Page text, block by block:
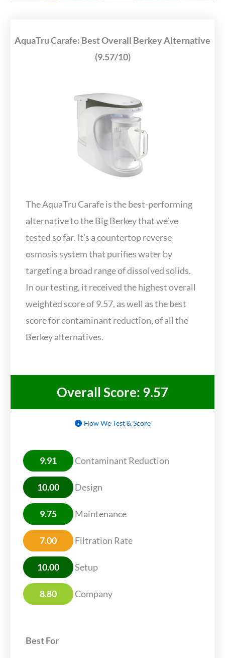
AquaTru Carafe: Best Overall Berkey Alternative
(9.57/10)
The AquaTru Carafe is the best-performing
alternative to the Big Berkey that we’ve
tested so far. It’s a countertop reverse
osmosis system that purifies water by
targeting a broad range of dissolved solids.
In our testing, it received the highest overall
weighted score of 9.57, as well as the best
score for contaminant reduction, of all the
Berkey alternatives.
Overall Score: 9.57
How We Test & Score
9.91 Contaminant Reduction
10.00 Design
9.75 Maintenance
7.00 Filtration Rate
10.00 Setup
8.80 Company
Best For